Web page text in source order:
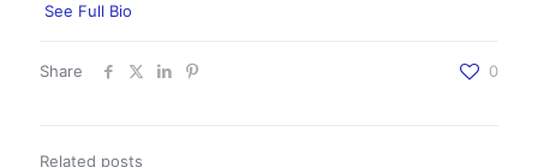
See Full Bio
Share 0
Related posts